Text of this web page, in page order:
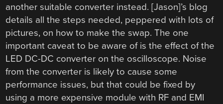
another suitable converter instead. [Jason]’s blog
details all the steps needed, peppered with lots of
pictures, on how to make the swap. The one
important caveat to be aware of is the effect of the
LED DC-DC converter on the oscilloscope. Noise
from the converter is likely to cause some
performance issues, but that could be fixed by
using a more expensive module with RF and EMI